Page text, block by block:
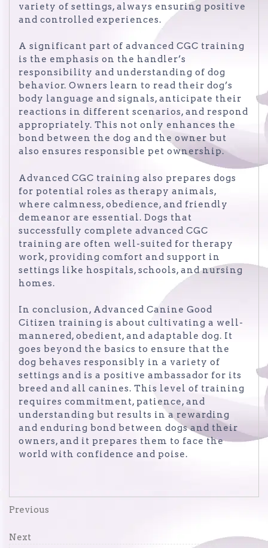
variety of settings, always ensuring positive
and controlled experiences.
A significant part of advanced CGC training
is the emphasis on the handler’s
responsibility and understanding of dog
behavior. Owners learn to read their dog’s
body language and signals, anticipate their
reactions in different scenarios, and respond
appropriately. This not only enhances the
bond between the dog and the owner but
also ensures responsible pet ownership.
Advanced CGC training also prepares dogs
for potential roles as therapy animals,
where calmness, obedience, and friendly
demeanor are essential. Dogs that
successfully complete advanced CGC
training are often well-suited for therapy
work, providing comfort and support in
settings like hospitals, schools, and nursing
homes.
In conclusion, Advanced Canine Good
Citizen training is about cultivating a well-
mannered, obedient, and adaptable dog. It
goes beyond the basics to ensure that the
dog behaves responsibly in a variety of
settings and is a positive ambassador for its
breed and all canines. This level of training
requires commitment, patience, and
understanding but results in a rewarding
and enduring bond between dogs and their
owners, and it prepares them to face the
world with confidence and poise.
Post
navigation
Previous
Previous
Next
Next